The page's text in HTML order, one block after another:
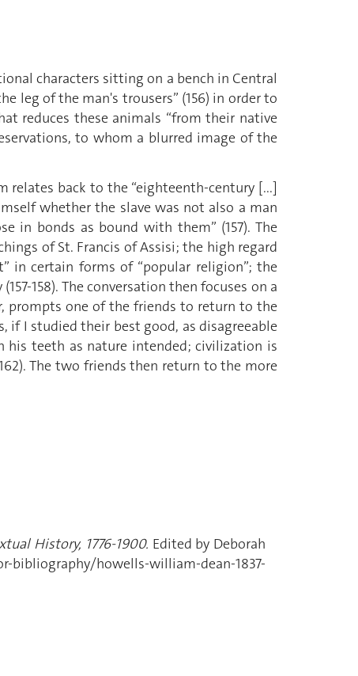
characters sitting on a bench in Central
leg of the man's trousers” (156) in order to
reduces these animals “from their native
to whom a blurred image of the
relates back to the “eighteenth-century [...]
whether the slave was not also a man
in bonds as bound with them” (157). The
of St. Francis of Assisi; the high regard
in certain forms of “popular religion”; the
158). The conversation then focuses on a
prompts one of the friends to return to the
I studied their best good, as disagreeable
teeth as nature intended; civilization is
The two friends then return to the more
History, 1776-1900. Edited by Deborah
howells-william-dean-1837-